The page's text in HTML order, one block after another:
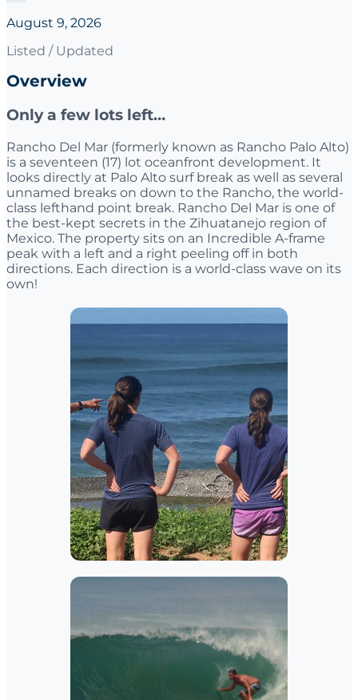
August 9, 2026
Listed / Updated
Overview
Only a few lots left…
Rancho Del Mar (formerly known as Rancho Palo Alto)
is a seventeen (17) lot oceanfront development. It
looks directly at Palo Alto surf break as well as several
unnamed breaks on down to the Rancho, the world-
class lefthand point break. Rancho Del Mar is one of
the best-kept secrets in the Zihuatanejo region of
Mexico. The property sits on an Incredible A-frame
peak with a left and a right peeling off in both
directions. Each direction is a world-class wave on its
own!